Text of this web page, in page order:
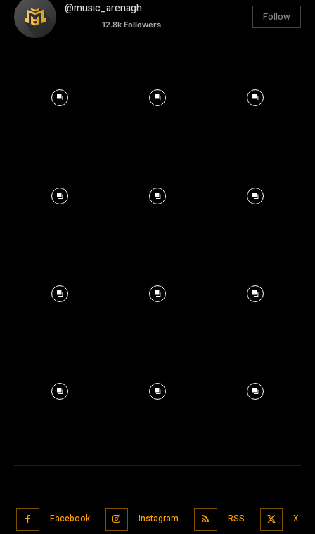
@music_arenagh
12.8k Followers
Follow
Facebook Instagram RSS X